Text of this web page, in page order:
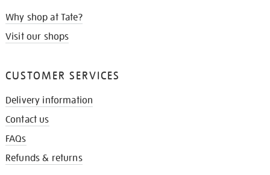
Why shop at Tate?
Visit our shops
CUSTOMER SERVICES
Delivery information
Contact us
FAQs
Refunds & returns